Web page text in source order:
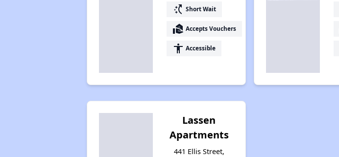
switch_access_shortcut Short Wait
real_estate_agent Accepts Vouchers
accessibility Accessible
Lassen
Apartments
441 Ellis Street,